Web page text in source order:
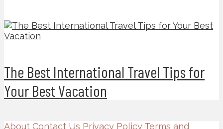
The Best International Travel Tips for
Your Best Vacation
About Contact Us Privacy Policy Terms and